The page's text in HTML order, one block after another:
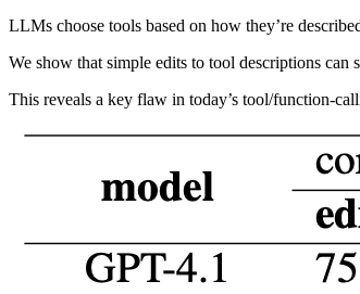
LLMs choose tools based on how they’re
We show that simple edits to tool descriptions
This reveals a key flaw in today’s tool/function-